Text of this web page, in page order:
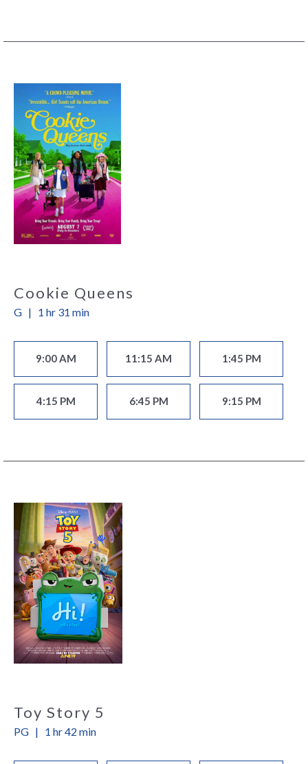
Cookie Queens
G | 1 hr 31 min
9:00 AM 11:15 AM 1:45 PM
4:15 PM 6:45 PM 9:15 PM
Toy Story 5
PG | 1 hr 42 min